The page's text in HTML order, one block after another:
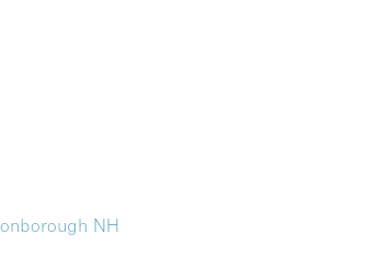
NH